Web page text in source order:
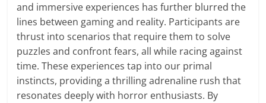
and immersive experiences has further blurred the
lines between gaming and reality. Participants are
thrust into scenarios that require them to solve
puzzles and confront fears, all while racing against
time. These experiences tap into our primal
instincts, providing a thrilling adrenaline rush that
resonates deeply with horror enthusiasts. By